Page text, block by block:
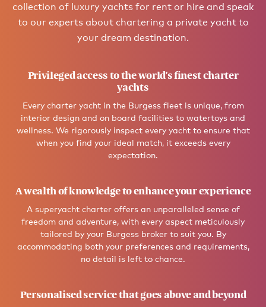
collection of luxury yachts for rent or hire and speak
to our experts about chartering a private yacht to
your dream destination.
Privileged access to the world’s finest charter
yachts
Every charter yacht in the Burgess fleet is unique, from
interior design and on board facilities to watertoys and
wellness. We rigorously inspect every yacht to ensure that
when you find your ideal match, it exceeds every
expectation.
A wealth of knowledge to enhance your experience
A superyacht charter offers an unparalleled sense of
freedom and adventure, with every aspect meticulously
tailored by your Burgess broker to suit you. By
accommodating both your preferences and requirements,
no detail is left to chance.
Personalised service that goes above and beyond